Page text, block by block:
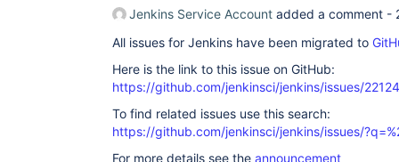
Jenkins Service Account added a comment -
All issues for Jenkins have been migrated to
Here is the link to this issue on GitHub:
https://github.com/jenkinsci/jenkins/issues/22124
To find related issues use this search:
https://github.com/jenkinsci/jenkins/issues/
For more details see the announcement